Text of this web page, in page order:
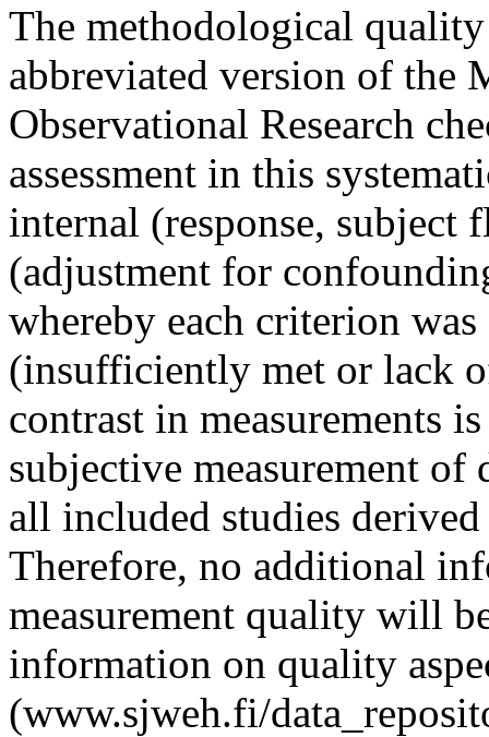
The methodological quality
abbreviated version of the
Observational Research
assessment in this
internal (response,
(adjustment for
whereby each criterion
(insufficiently met or lack
contrast in measurements
subjective measurement of
all included studies
Therefore, no additional
measurement quality will
information on quality
(www.sjweh.fi/